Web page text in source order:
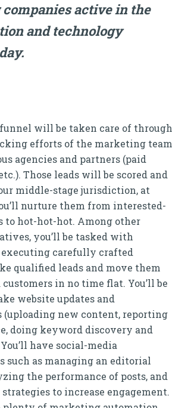
active in the
and technology
will be taken care of through
efforts of the marketing team
agencies and partners (paid
Those leads will be scored and
middle-stage jurisdiction, at
nurture them from interested-
to hot-hot-hot. Among other
you’ll be tasked with
carefully crafted
qualified leads and move them
in no time flat. You’ll be
website updates and
(uploading new content, reporting
doing keyword discovery and
have social-media
such as managing an editorial
the performance of posts, and
to increase engagement.